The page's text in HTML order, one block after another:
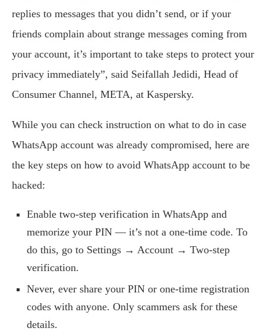
replies to messages that you didn’t send, or if your
friends complain about strange messages coming from
your account, it’s important to take steps to protect your
privacy immediately”, said Seifallah Jedidi, Head of
Consumer Channel, META, at Kaspersky.
While you can check instruction on what to do in case
WhatsApp account was already compromised, here are
the key steps on how to avoid WhatsApp account to be
hacked:
Enable two-step verification in WhatsApp and
memorize your PIN — it’s not a one-time code. To
do this, go to Settings → Account → Two-step
verification.
Never, ever share your PIN or one-time registration
codes with anyone. Only scammers ask for these
details.